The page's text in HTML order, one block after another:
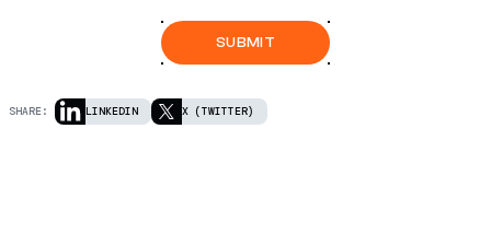
SHARE: LINKEDIN X (TWITTER)